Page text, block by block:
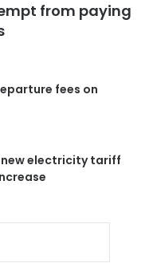
from paying
fees on
new electricity tariff